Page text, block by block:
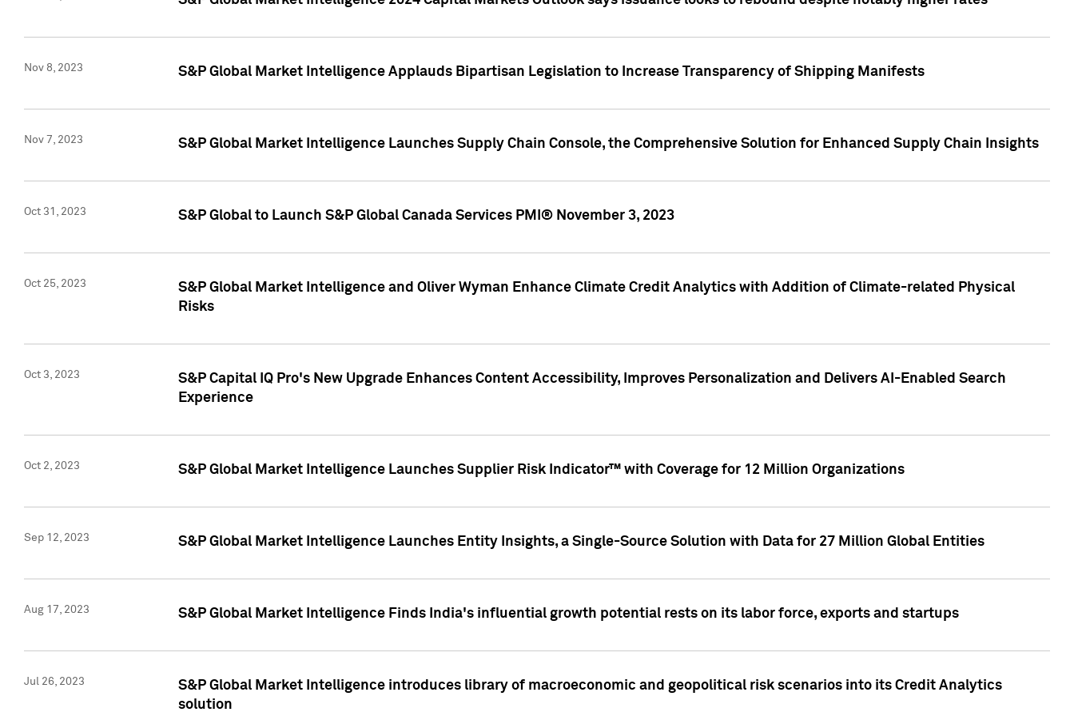
Nov 8, 2023 S&P Global Market Intelligence Applauds Bipartisan Legislation to Increase Transparency of Shipping Manifests
Nov 7, 2023 S&P Global Market Intelligence Launches Supply Chain Console, the Comprehensive Solution for Enhanced Supply Chain Insights
Oct 31, 2023 S&P Global to Launch S&P Global Canada Services PMI® November 3, 2023
Oct 25, 2023
S&P Global Market Intelligence and Oliver Wyman Enhance Climate Credit Analytics with Addition of Climate-related Physical
Risks
Oct 3, 2023
S&P Capital IQ Pro's New Upgrade Enhances Content Accessibility, Improves Personalization and Delivers AI-Enabled Search
Experience
Oct 2, 2023 S&P Global Market Intelligence Launches Supplier Risk Indicator™ with Coverage for 12 Million Organizations
Sep 12, 2023 S&P Global Market Intelligence Launches Entity Insights, a Single-Source Solution with Data for 27 Million Global Entities
Aug 17, 2023 S&P Global Market Intelligence Finds India's influential growth potential rests on its labor force, exports and startups
Jul 26, 2023
S&P Global Market Intelligence introduces library of macroeconomic and geopolitical risk scenarios into its Credit Analytics
solution